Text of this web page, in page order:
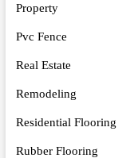
Property
Pvc Fence
Real Estate
Remodeling
Residential Flooring
Rubber Flooring